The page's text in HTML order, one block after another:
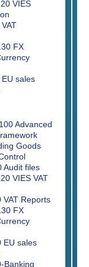
VIES
FX
sales
Advanced
Goods
Audit files
VIES VAT
VAT Reports
FX
EU sales
Banking